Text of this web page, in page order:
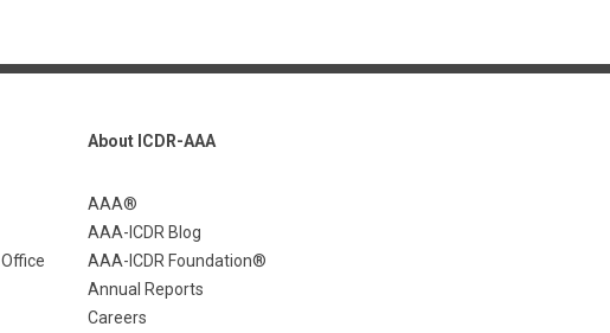
About ICDR-AAA
AAA®
AAA-ICDR Blog
AAA-ICDR Foundation®
Annual Reports
Careers